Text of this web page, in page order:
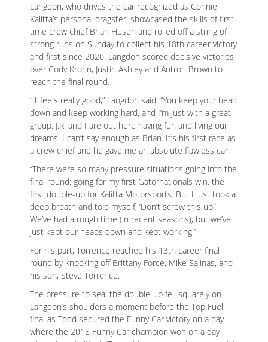
Langdon, who drives the car recognized as Connie
Kalitta’s personal dragster, showcased the skills of first-
time crew chief Brian Husen and rolled off a string of
strong runs on Sunday to collect his 18th career victory
and first since 2020. Langdon scored decisive victories
over Cody Krohn, Justin Ashley and Antron Brown to
reach the final round.
“It feels really good,” Langdon said. “You keep your head
down and keep working hard, and I’m just with a great
group. J.R. and I are out here having fun and living our
dreams. I can’t say enough as Brian. It’s his first race as
a crew chief and he gave me an absolute flawless car.
“There were so many pressure situations going into the
final round: going for my first Gatornationals win, the
first double-up for Kalitta Motorsports. But I just took a
deep breath and told myself, ‘Don’t screw this up.’
We’ve had a rough time (in recent seasons), but we’ve
just kept our heads down and kept working.”
For his part, Torrence reached his 13th career final
round by knocking off Brittany Force, Mike Salinas, and
his son, Steve Torrence.
The pressure to seal the double-up fell squarely on
Langdon’s shoulders a moment before the Top Fuel
final as Todd secured the Funny Car victory on a day
where the 2018 Funny Car champion won on a day